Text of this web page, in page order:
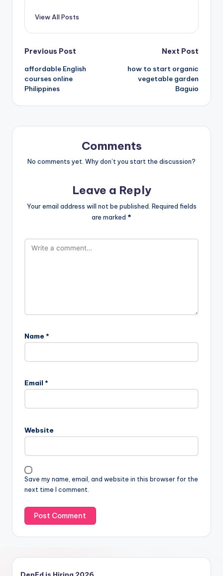
View All Posts
Post
navigation
Previous Post
affordable English
courses online
Philippines
Next Post
how to start organic
vegetable garden
Baguio
Comments
No comments yet. Why don’t you start the discussion?
Leave a Reply
Your email address will not be published. Required fields
are marked *
Name *
Email *
Website
Save my name, email, and website in this browser for the
next time I comment.